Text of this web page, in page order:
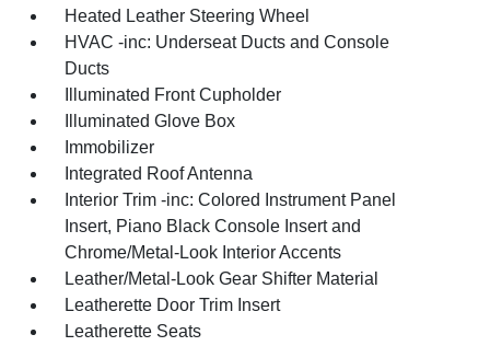
Heated Leather Steering Wheel
HVAC -inc: Underseat Ducts and Console
Ducts
Illuminated Front Cupholder
Illuminated Glove Box
Immobilizer
Integrated Roof Antenna
Interior Trim -inc: Colored Instrument Panel
Insert, Piano Black Console Insert and
Chrome/Metal-Look Interior Accents
Leather/Metal-Look Gear Shifter Material
Leatherette Door Trim Insert
Leatherette Seats